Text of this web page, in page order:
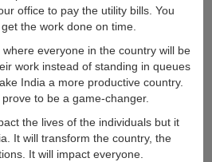
office to pay the utility bills. You
the work done on time.
everyone in the country will be
work instead of standing in queues
India a more productive country.
to be a game-changer.
the lives of the individuals but it
It will transform the country, the
It will impact everyone.